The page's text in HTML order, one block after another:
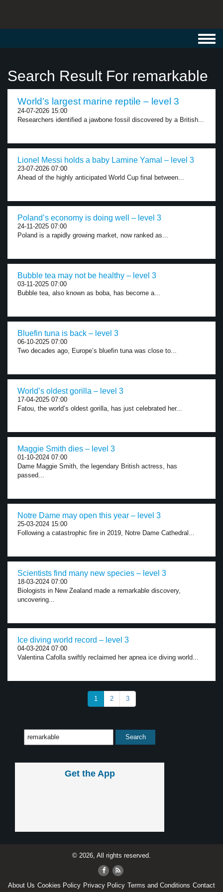
Search Result For remarkable
World’s largest marine reptile – level 3
24-07-2026 15:00
Researchers identified a jawbone fossil discovered by a British...
Lionel Messi holds a baby Lamine Yamal – level 3
23-07-2026 07:00
Ahead of the highly anticipated World Cup final between...
Poland’s economy is doing well – level 3
24-11-2025 07:00
Poland is a rapidly growing market, now ranked as...
Bubble tea may not be healthy – level 3
03-11-2025 07:00
Bubble tea, also known as boba, has become a...
Bluefin tuna is back – level 3
06-10-2025 07:00
Two decades ago, Europe’s bluefin tuna was close to...
World’s oldest gorilla – level 3
17-04-2025 07:00
Fatou, the world’s oldest gorilla, has just celebrated her...
Maggie Smith dies – level 3
01-10-2024 07:00
Dame Maggie Smith, the legendary British actress, has
passed...
Notre Dame may open this year – level 3
25-03-2024 15:00
Following a catastrophic fire in 2019, Notre Dame Cathedral...
Scientists find many new species – level 3
18-03-2024 07:00
Biologists in New Zealand made a remarkable discovery,
uncovering...
Ice diving world record – level 3
04-03-2024 07:00
Valentina Cafolla swiftly reclaimed her apnea ice diving world...
1 2 3
Get the App
© 2026, All rights reserved.
About Us Cookies Policy Privacy Policy Terms and Conditions Contact